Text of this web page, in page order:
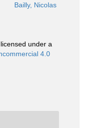
Bailly, Nicolas
under a
4.0